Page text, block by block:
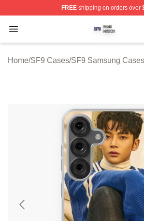
FREEshipping on orders over
Open menu
SF9 Shop ⚡️ Officially Licensed
Home/SF9 Cases/SF9 Samsung Cases